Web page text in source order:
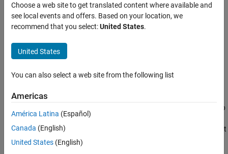
Block and Blockset Authoring
Author Block Algorithms
Author Blocks Using MATLAB System Objects
ON THIS PAGE
Syntax
Output Arguments
Examples
Fixed point data type tab visibility for System objects
Syntax
specifies whether the Data Types tab
appears on the MATLAB
Types tab includes parameters to control processing of fixed point
data the MATLAB System block. You cannot specify which
Choose a web site to get translated content where available and
see local events and offers. Based on your location, we
recommend that you select:United States.
United States
You can also select a web site from the following list
Americas
América Latina (Español)
Canada (English)
United States (English)